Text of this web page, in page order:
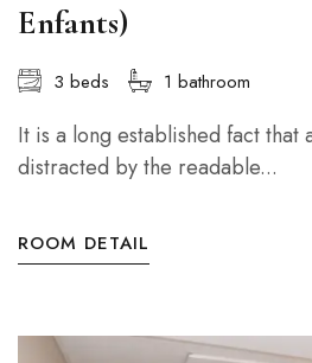
Enfants)
3 beds 1 bathroom
It is a long established fact
distracted by the readable...
ROOM DETAIL